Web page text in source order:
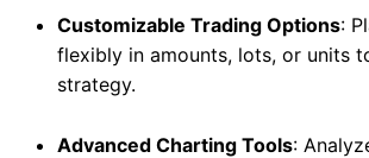
Customizable Trading Options:
flexibly in amounts, lots, or units
strategy.
Advanced Charting Tools: